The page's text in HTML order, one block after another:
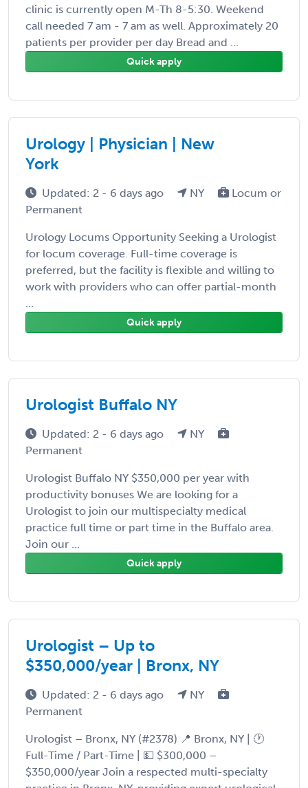
clinic is currently open M-Th 8-5:30. Weekend
call needed 7 am - 7 am as well. Approximately 20
patients per provider per day Bread and ...
Quick apply
Urology | Physician | New
York
Updated: 2 - 6 days ago NY
Locum or
Permanent
Urology Locums Opportunity Seeking a Urologist
for locum coverage. Full-time coverage is
preferred, but the facility is flexible and willing to
work with providers who can offer partial-month
...
Quick apply
Urologist Buffalo NY
Updated: 2 - 6 days ago
NY
Permanent
Urologist Buffalo NY $350,000 per year with
productivity bonuses We are looking for a
Urologist to join our multispecialty medical
practice full time or part time in the Buffalo area.
Join our ...
Quick apply
Urologist – Up to
$350,000/year | Bronx, NY
Updated: 2 - 6 days ago
NY
Permanent
Urologist – Bronx, NY (#2378) 📍 Bronx, NY | 🕐
Full-Time / Part-Time | 💵 $300,000 –
$350,000/year Join a respected multi-specialty